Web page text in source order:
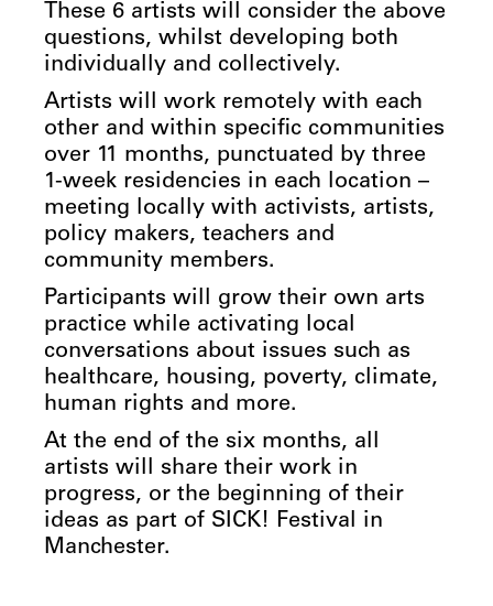
These 6 artists will consider the above
questions, whilst developing both
individually and collectively.
Artists will work remotely with each
other and within specific communities
over 11 months, punctuated by three
1-week residencies in each location –
meeting locally with activists, artists,
policy makers, teachers and
community members.
Participants will grow their own arts
practice while activating local
conversations about issues such as
healthcare, housing, poverty, climate,
human rights and more.
At the end of the six months, all
artists will share their work in
progress, or the beginning of their
ideas as part of SICK! Festival in
Manchester.